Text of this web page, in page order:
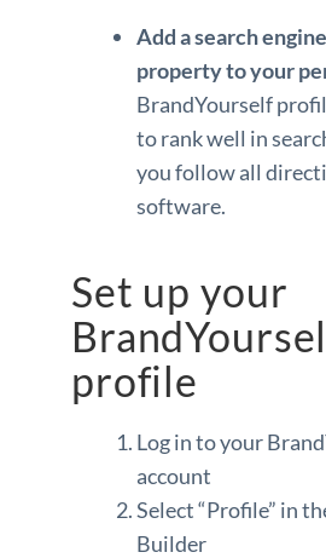
Add a search
property to your
BrandYourself
to rank well in
you follow all
software.
Set up your
profile
Log in to your
account
Select “Profile” in
Builder